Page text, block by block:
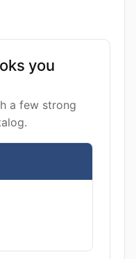
you
a few strong